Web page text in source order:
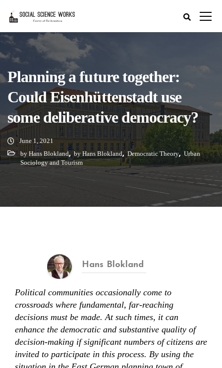
Planning a future together:
Could Eisenhüttenstadt use
some deliberative democracy?
June 1, 2021
by Hans Blokland, by Hans Blokland, Democratic Theory, Urban
Sociology and Tourism
Hans Blokland
Political communities occasionally come to
crossroads where fundamental, far-reaching
decisions must be made. At such times, it can
enhance the democratic and substantive quality of
decision-making if significant numbers of citizens are
invited to participate in this process. By using the